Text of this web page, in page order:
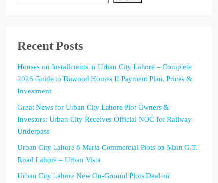
Recent Posts
Houses on Installments in Urban City Lahore – Complete
2026 Guide to Dawood Homes II Payment Plan, Prices &
Investment
Great News for Urban City Lahore Plot Owners &
Investors: Urban City Receives Official NOC for Railway
Underpass
Urban City Lahore 8 Marla Commercial Plots on Main G.T.
Road Lahore – Urban Vista
Urban City Lahore New On-Ground Plots Deal on